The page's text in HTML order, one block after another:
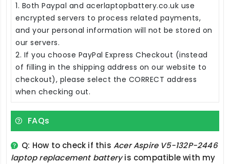
1. Both Paypal and acerlaptopbattery.co.uk use
encrypted servers to process related payments,
and your personal information will not be stored on
our servers.
2. If you choose PayPal Express Checkout (instead
of filling in the shipping address on our website to
checkout), please select the CORRECT address
when checking out.
FAQs
Q: How to check if thisAcer Aspire V5-132P-2446
laptop replacement batteryis compatible with my